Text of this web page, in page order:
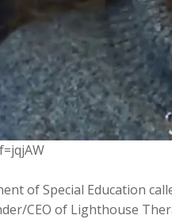
of Special Education
CEO of Lighthouse